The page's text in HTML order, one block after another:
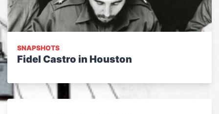
SNAPSHOTS
Fidel Castro in Houston